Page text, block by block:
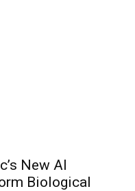
New AI
Biological